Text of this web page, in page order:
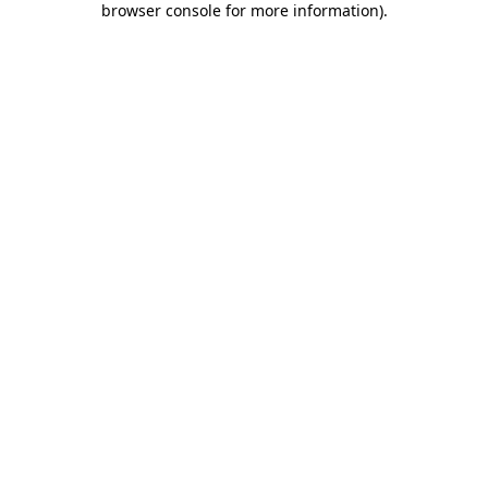
browser console for more information).